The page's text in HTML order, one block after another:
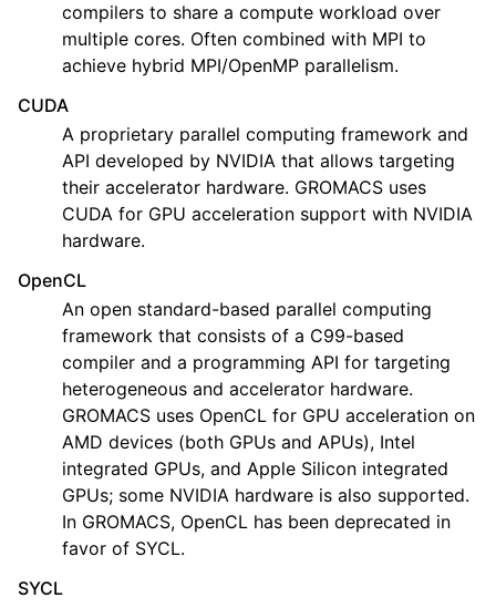
compilers to share a compute workload over
multiple cores. Often combined with MPI to
achieve hybrid MPI/OpenMP parallelism.
CUDA
A proprietary parallel computing framework and
API developed by NVIDIA that allows targeting
their accelerator hardware. GROMACS uses
CUDA for GPU acceleration support with NVIDIA
hardware.
OpenCL
An open standard-based parallel computing
framework that consists of a C99-based
compiler and a programming API for targeting
heterogeneous and accelerator hardware.
GROMACS uses OpenCL for GPU acceleration on
AMD devices (both GPUs and APUs), Intel
integrated GPUs, and Apple Silicon integrated
GPUs; some NVIDIA hardware is also supported.
In GROMACS, OpenCL has been deprecated in
favor of SYCL.
SYCL